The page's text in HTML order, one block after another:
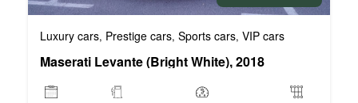
Luxury cars, Prestige cars, Sports cars, VIP cars
Maserati Levante (Bright White), 2018